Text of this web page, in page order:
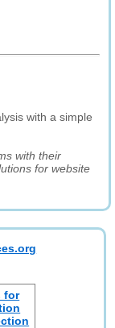
with a simple
with their
for website
for